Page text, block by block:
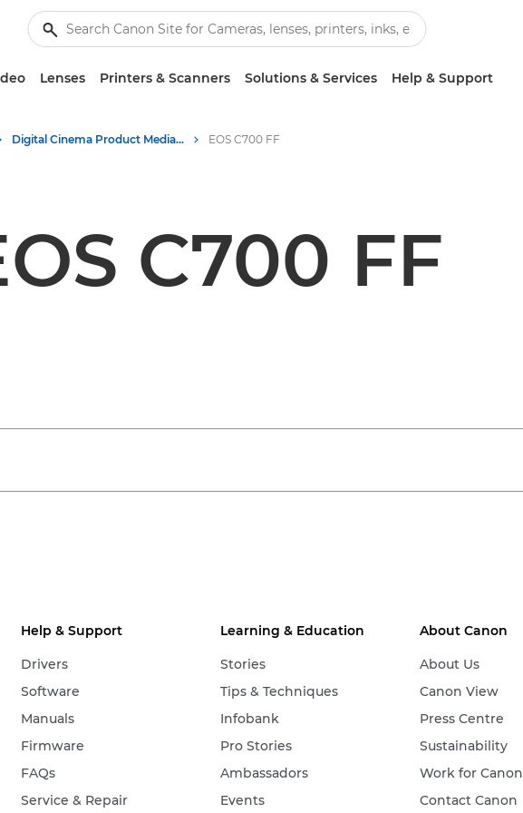
Lenses Printers & Scanners Solutions & Services Help & Support
Digital Cinema Product Media - Canon Press Centre EOS C700 FF
C700 FF
Help & Support
Drivers
Software
Manuals
Firmware
FAQs
Service & Repair
Learning & Education
Stories
Tips & Techniques
Infobank
Pro Stories
Ambassadors
Events
About Canon
About Us
Canon View
Press Centre
Sustainability
Work for Canon
Contact Canon